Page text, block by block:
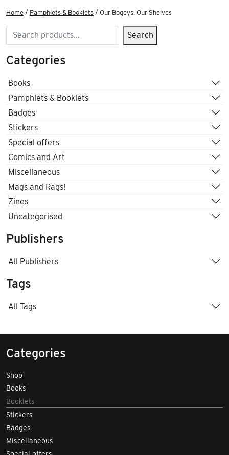
Home / Pamphlets & Booklets / Our Bogeys. Our Shelves
Search Search
Categories
Books
Pamphlets & Booklets
Badges
Stickers
Special offers
Comics and Art
Miscellaneous
Mags and Rags!
Zines
Uncategorised
Publishers
All Publishers
Tags
All Tags
Categories
Shop
Books
Booklets
Stickers
Badges
Miscellaneous